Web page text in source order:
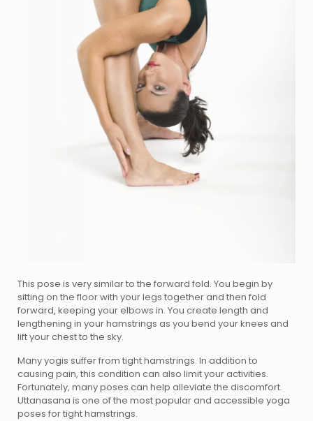
This pose is very similar to the forward fold. You begin by
sitting on the floor with your legs together and then fold
forward, keeping your elbows in. You create length and
lengthening in your hamstrings as you bend your knees and
lift your chest to the sky.
Many yogis suffer from tight hamstrings. In addition to
causing pain, this condition can also limit your activities.
Fortunately, many poses can help alleviate the discomfort.
Uttanasana is one of the most popular and accessible yoga
poses for tight hamstrings.